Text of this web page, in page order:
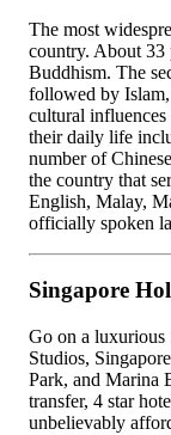
The most
country. About 33
Buddhism. The
followed by
cultural
their daily life
number of
the country that
English, Malay,
officially spoken
Singapore
Go on a luxurious
Studios,
Park, and Marina
transfer, 4 star
unbelievably